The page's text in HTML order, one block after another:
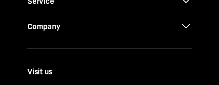
Company
Visit us